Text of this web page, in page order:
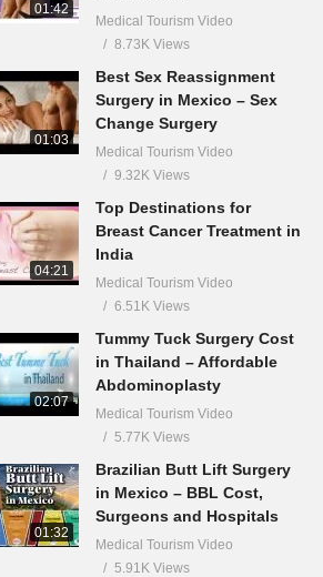
01:42
Medical Tourism Video
8.73K Views
01:03
Best Sex Reassignment
Surgery in Mexico – Sex
Change Surgery
Medical Tourism Video
9.32K Views
04:21
Top Destinations for
Breast Cancer Treatment in
India
Medical Tourism Video
6.51K Views
02:07
Tummy Tuck Surgery Cost
in Thailand – Affordable
Abdominoplasty
Medical Tourism Video
5.77K Views
01:32
Brazilian Butt Lift Surgery
in Mexico – BBL Cost,
Surgeons and Hospitals
Medical Tourism Video
5.91K Views